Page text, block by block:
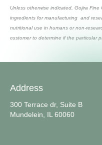
Unless otherwise indicated, Gojira
ingredients for manufacturing and
nutritional use in humans or non-
customer to determine if the particular
Address
300 Terrace dr, Suite B
Mundelein, IL 60060